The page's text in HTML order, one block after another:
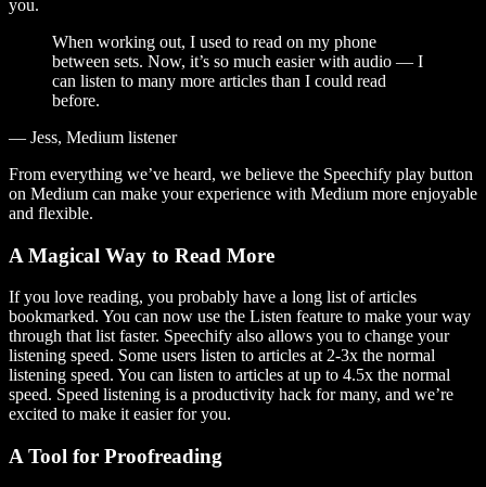
you.
When working out, I used to read on my phone
between sets. Now, it’s so much easier with audio — I
can listen to many more articles than I could read
before.
— Jess, Medium listener
From everything we’ve heard, we believe the Speechify play button
on Medium can make your experience with Medium more enjoyable
and flexible.
A Magical Way to Read More
If you love reading, you probably have a long list of articles
bookmarked. You can now use the Listen feature to make your way
through that list faster. Speechify also allows you to change your
listening speed. Some users listen to articles at 2-3x the normal
listening speed. You can listen to articles at up to 4.5x the normal
speed. Speed listening is a productivity hack for many, and we’re
excited to make it easier for you.
A Tool for Proofreading